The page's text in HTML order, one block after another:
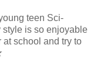
teen Sci-
style is so enjoyable
school and try to